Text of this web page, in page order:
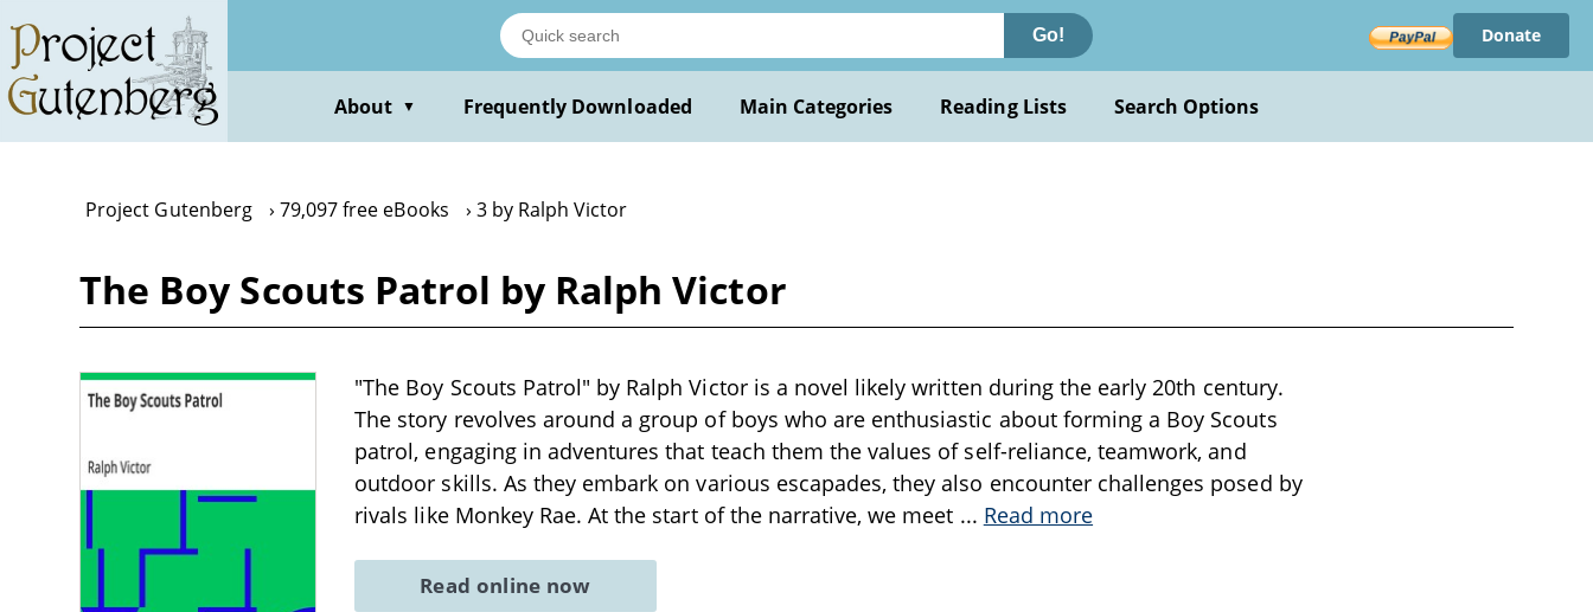
main
content
Go! Donate
About ▼ Frequently Downloaded Main Categories Reading Lists Search Options
Project Gutenberg 79,097 free eBooks 3 by Ralph Victor
The Boy Scouts Patrol by Ralph Victor
"The Boy Scouts Patrol" by Ralph Victor is a novel likely written during the early 20th century.
The story revolves around a group of boys who are enthusiastic about forming a Boy Scouts
patrol, engaging in adventures that teach them the values of self-reliance, teamwork, and
outdoor skills. As they embark on various escapades, they also encounter challenges posed by
rivals like Monkey Rae. At the start of the narrative, we meet ... Read more
Read online now